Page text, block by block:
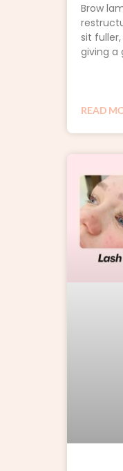
Brow
sit
giving a
READ